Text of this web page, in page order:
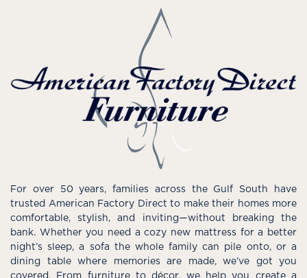
For over 50 years, families across the Gulf South have
trusted American Factory Direct to make their homes more
comfortable, stylish, and inviting—without breaking the
bank. Whether you need a cozy new mattress for a better
night’s sleep, a sofa the whole family can pile onto, or a
dining table where memories are made, we’ve got you
covered. From furniture to décor, we help you create a